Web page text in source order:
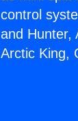
control
and Hunter,
Arctic King,